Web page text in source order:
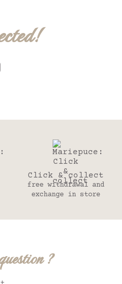
Click & collect
free withdrawal and
exchange in store
?